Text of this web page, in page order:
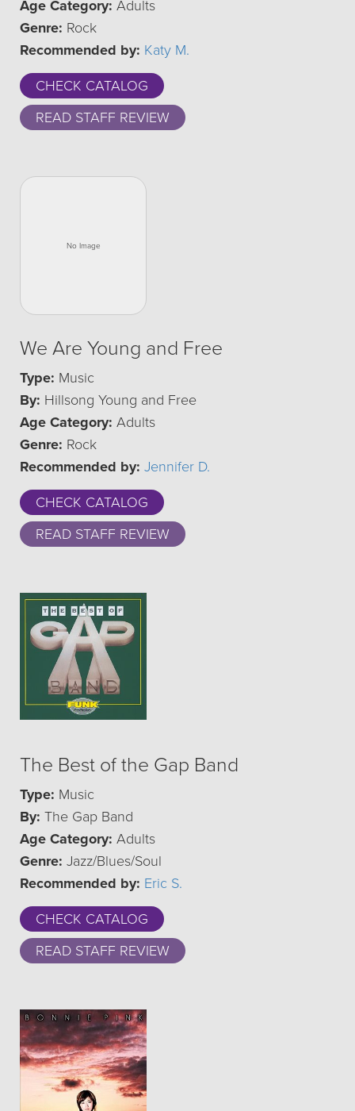
Age Category: Adults
Genre: Rock
Recommended by: Katy M.
CHECK CATALOG
READ STAFF REVIEW
We Are Young and Free
Type: Music
By: Hillsong Young and Free
Age Category: Adults
Genre: Rock
Recommended by: Jennifer D.
CHECK CATALOG
READ STAFF REVIEW
The Best of the Gap Band
Type: Music
By: The Gap Band
Age Category: Adults
Genre: Jazz/Blues/Soul
Recommended by: Eric S.
CHECK CATALOG
READ STAFF REVIEW